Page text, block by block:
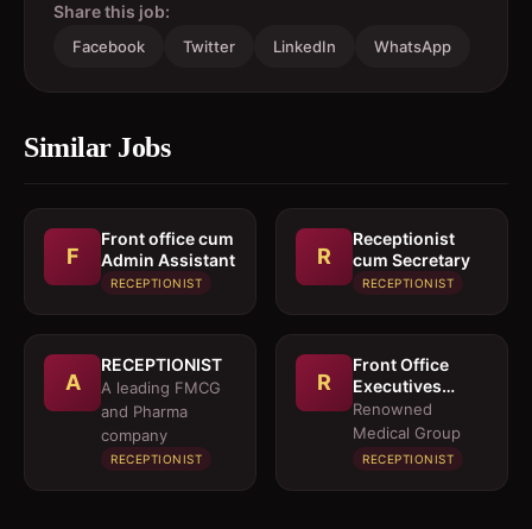
Share this job:
Facebook Twitter LinkedIn WhatsApp
Similar Jobs
F
Front office cum
Admin Assistant
RECEPTIONIST
R
Receptionist
cum Secretary
RECEPTIONIST
A
RECEPTIONIST
A leading FMCG
and Pharma
company
RECEPTIONIST
R
Front Office
Executives
(Female) &
Insurance
Executives
Renowned
Medical Group
RECEPTIONIST